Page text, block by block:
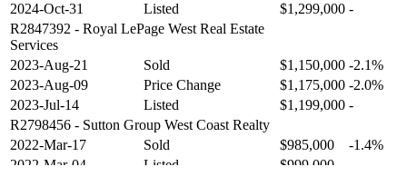
2024-Oct-31
Listed $1,299,000 -
R2847392 - Royal LePage West Real Estate
Services
2023-Aug-21
Sold $1,150,000 -2.1%
2023-Aug-09
Price Change $1,175,000 -2.0%
2023-Jul-14
Listed $1,199,000 -
R2798456 - Sutton Group West Coast Realty
2022-Mar-17
Sold $985,000
-1.4%
2022-Mar-04
Listed $999,000